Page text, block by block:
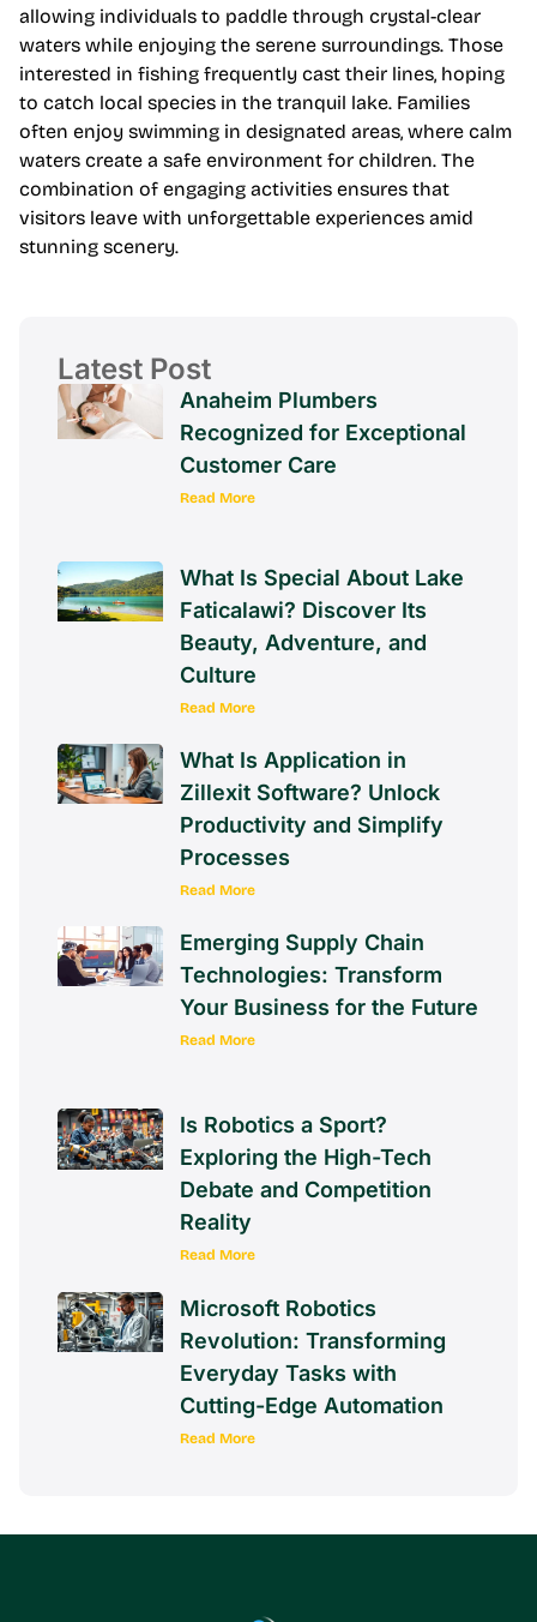
allowing individuals to paddle through crystal-clear
waters while enjoying the serene surroundings. Those
interested in fishing frequently cast their lines, hoping
to catch local species in the tranquil lake. Families
often enjoy swimming in designated areas, where calm
waters create a safe environment for children. The
combination of engaging activities ensures that
visitors leave with unforgettable experiences amid
stunning scenery.
Latest Post
Anaheim Plumbers
Recognized for Exceptional
Customer Care
Read More
What Is Special About Lake
Faticalawi? Discover Its
Beauty, Adventure, and
Culture
Read More
What Is Application in
Zillexit Software? Unlock
Productivity and Simplify
Processes
Read More
Emerging Supply Chain
Technologies: Transform
Your Business for the Future
Read More
Is Robotics a Sport?
Exploring the High-Tech
Debate and Competition
Reality
Read More
Microsoft Robotics
Revolution: Transforming
Everyday Tasks with
Cutting-Edge Automation
Read More